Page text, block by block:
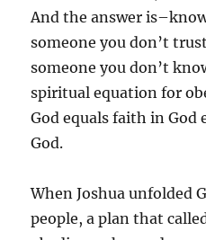
And the answer
someone you don’t
someone you don’t
spiritual equation for
God equals faith in God
God.
When Joshua unfolded
people, a plan that